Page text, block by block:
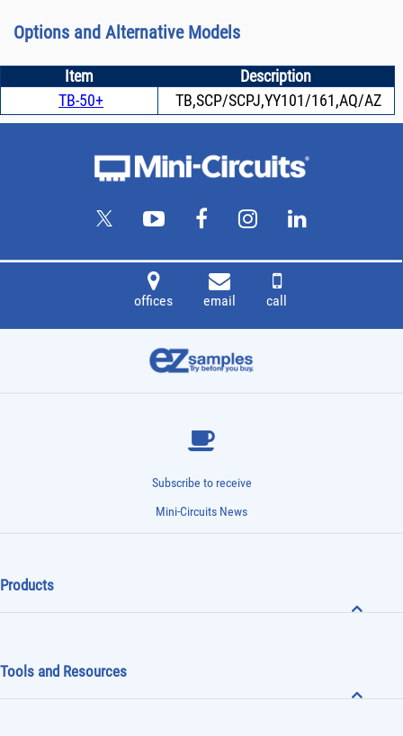
Options and Alternative Models
Item
Description
TB-50+
TB,SCP/SCPJ,YY101/161,AQ/AZ
offices email call
Subscribe to receive
Mini-Circuits News
Products
Tools and Resources